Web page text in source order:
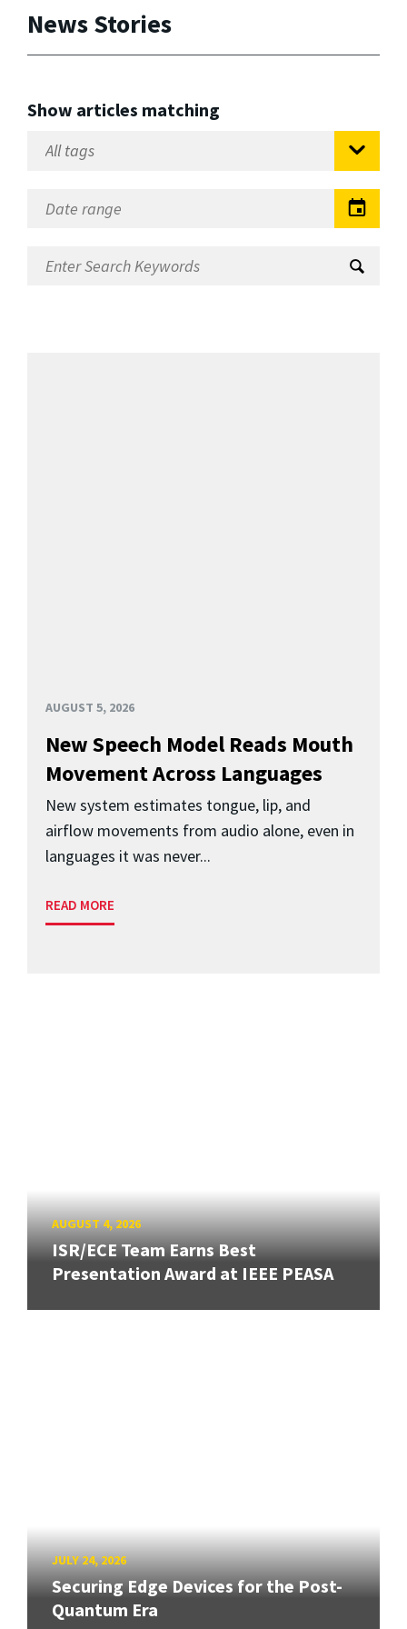
News Stories
Show articles matching
AUGUST 5, 2026
New Speech Model Reads Mouth
Movement Across Languages
New system estimates tongue, lip, and
airflow movements from audio alone, even in
languages it was never...
READ MORE
AUGUST 4, 2026
ISR/ECE Team Earns Best
Presentation Award at IEEE PEASA
JULY 24, 2026
Securing Edge Devices for the Post-
Quantum Era